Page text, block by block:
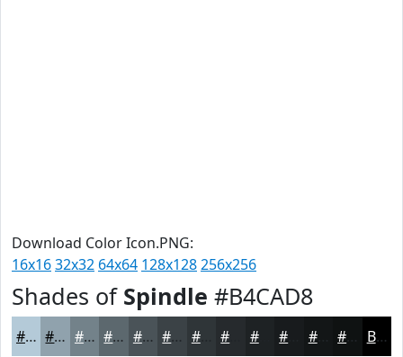
Download Color Icon.PNG:
16x1632x32 64x64 128x128256x256
Shades of Spindle #B4CAD8
#B4CAD8 #90A2AD #73828A #5C686E #4A5358 #3B4246 #2F3538 #1E2224 #131617 Black